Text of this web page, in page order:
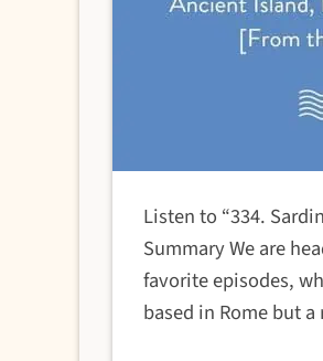
Listen to “334.
Summary We are
favorite episodes,
based in Rome but